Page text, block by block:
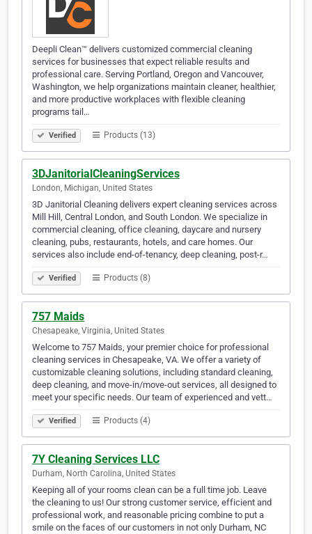
Deepli Clean™ delivers customized commercial cleaning
services for businesses that expect reliable results and
professional care. Serving Portland, Oregon and Vancouver,
Washington, we help organizations maintain cleaner, healthier,
and more productive workplaces with flexible cleaning
programs tail…
Verified Products (13)
3DJanitorialCleaningServices
London, Michigan, United States
3D Janitorial Cleaning delivers expert cleaning services across
Mill Hill, Central London, and South London. We specialize in
commercial cleaning, office cleaning, daycare and nursery
cleaning, pubs, restaurants, hotels, and care homes. Our
services also include end-of-tenancy, deep cleaning, post-r…
Verified Products (8)
757 Maids
Chesapeake, Virginia, United States
Welcome to 757 Maids, your premier choice for professional
cleaning services in Chesapeake, VA. We offer a variety of
customizable cleaning solutions, including standard cleaning,
deep cleaning, and move-in/move-out services, all designed to
meet your specific needs. Our team of experienced and vett…
Verified Products (4)
7Y Cleaning Services LLC
Durham, North Carolina, United States
Keeping all of your rooms clean can be a full time job. Leave
the cleaning to us! Our strong customer service, efficient and
professional work, and reasonable pricing combine to put a
smile on the faces of our customers in not only Durham, NC